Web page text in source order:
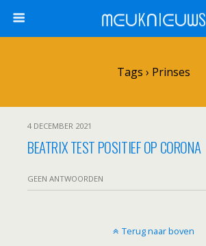
ᗰᕮᑌKᑎIᕮᑌᗯS
Tags › Prinses
4 DECEMBER 2021
BEATRIX TEST POSITIEF OP CORONA
GEEN ANTWOORDEN
Terug naar boven